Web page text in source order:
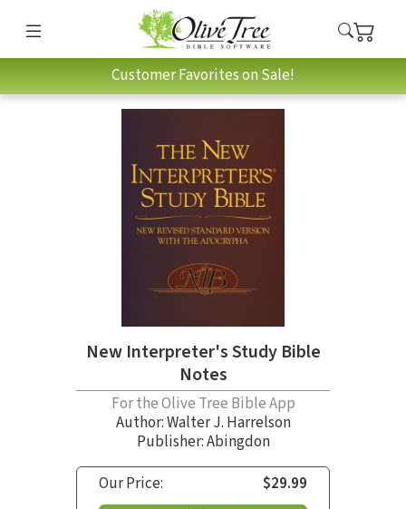
Customer Favorites on Sale!
New Interpreter's Study Bible
Notes
For the Olive Tree Bible App
Author:Walter J. Harrelson
Publisher: Abingdon
Our Price:
$29.99